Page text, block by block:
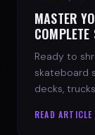
MASTER
Ready to
skateboard
decks,
READ